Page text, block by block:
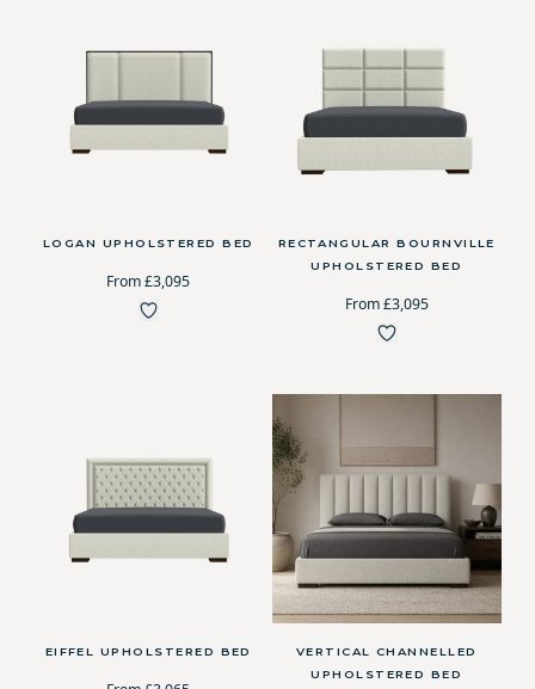
LOGAN UPHOLSTERED BED
From £3,095
RECTANGULAR BOURNVILLE
UPHOLSTERED BED
From £3,095
EIFFEL UPHOLSTERED BED
VERTICAL CHANNELLED
UPHOLSTERED BED